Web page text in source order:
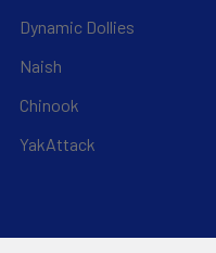
Dynamic Dollies
Naish
Chinook
YakAttack